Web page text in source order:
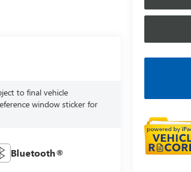
to final vehicle
window sticker for
Bluetooth®